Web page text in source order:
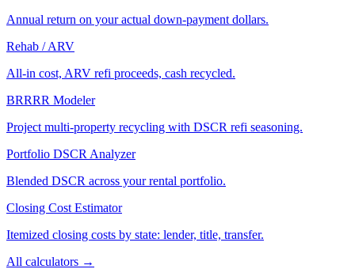
Annual return on your actual down-payment dollars.
Rehab / ARV
All-in cost, ARV refi proceeds, cash recycled.
BRRRR Modeler
Project multi-property recycling with DSCR refi seasoning.
Portfolio DSCR Analyzer
Blended DSCR across your rental portfolio.
Closing Cost Estimator
Itemized closing costs by state: lender, title, transfer.
All calculators →